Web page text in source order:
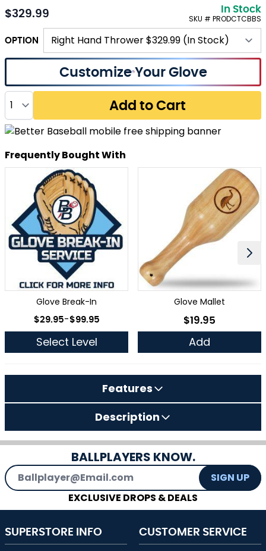
$329.99 In Stock
SKU # PRODCTCBBS
OPTION
Customize Your Glove
Quantity Add to Cart
Frequently Bought With
Glove Break-In
As low as
$29.95-$99.95
Select Level
Glove Mallet
As low as
$19.95
Add
Features
Description
BALLPLAYERS KNOW.
Email Address
SIGN UP
EXCLUSIVE DROPS & DEALS
SUPERSTORE INFO CUSTOMER SERVICE